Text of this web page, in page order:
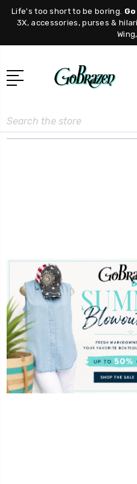
Life's too short to be boring.
3X, accessories, purses &
Search